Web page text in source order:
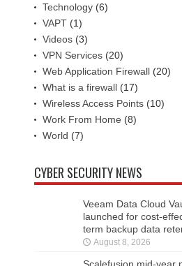
Technology (6)
VAPT (1)
Videos (3)
VPN Services (20)
Web Application Firewall (20)
What is a firewall (17)
Wireless Access Points (10)
Work From Home (8)
World (7)
CYBER SECURITY NEWS
Veeam Data Cloud
launched for cost-
term backup data
August 8, 2026
Scalefusion mid-year